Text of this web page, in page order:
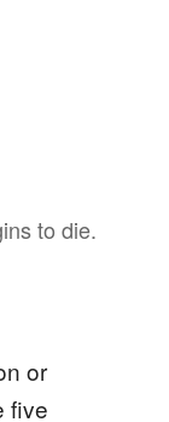
to die.
or
five